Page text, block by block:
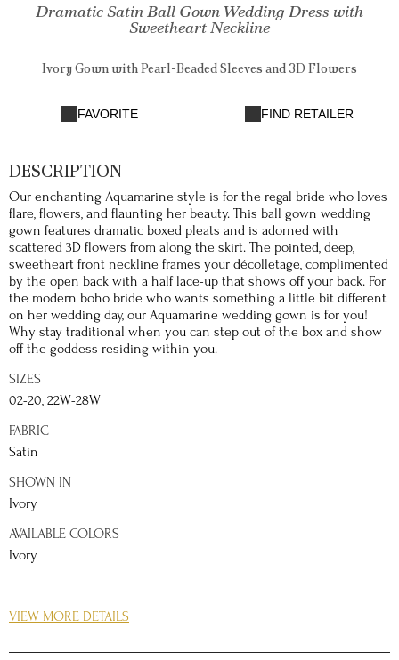
Dramatic Satin Ball Gown Wedding Dress with
Sweetheart Neckline
Ivory Gown with Pearl-Beaded Sleeves and 3D Flowers
FAVORITE FIND RETAILER
DESCRIPTION
Our enchanting Aquamarine style is for the regal bride who loves
flare, flowers, and flaunting her beauty. This ball gown wedding
gown features dramatic boxed pleats and is adorned with
scattered 3D flowers from along the skirt. The pointed, deep,
sweetheart front neckline frames your décolletage, complimented
by the open back with a half lace-up that shows off your back. For
the modern boho bride who wants something a little bit different
on her wedding day, our Aquamarine wedding gown is for you!
Why stay traditional when you can step out of the box and show
off the goddess residing within you.
SIZES
02-20, 22W-28W
FABRIC
Satin
SHOWN IN
Ivory
AVAILABLE COLORS
Ivory
The Basque waistline of the Aquamarine gown cinches at your
VIEW MORE DETAILS